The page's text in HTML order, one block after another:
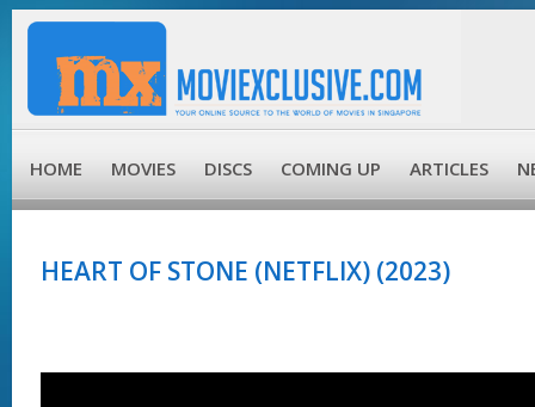
HOME MOVIES DISCS COMING UP ARTICLES
HEART OF STONE (NETFLIX) (2023)